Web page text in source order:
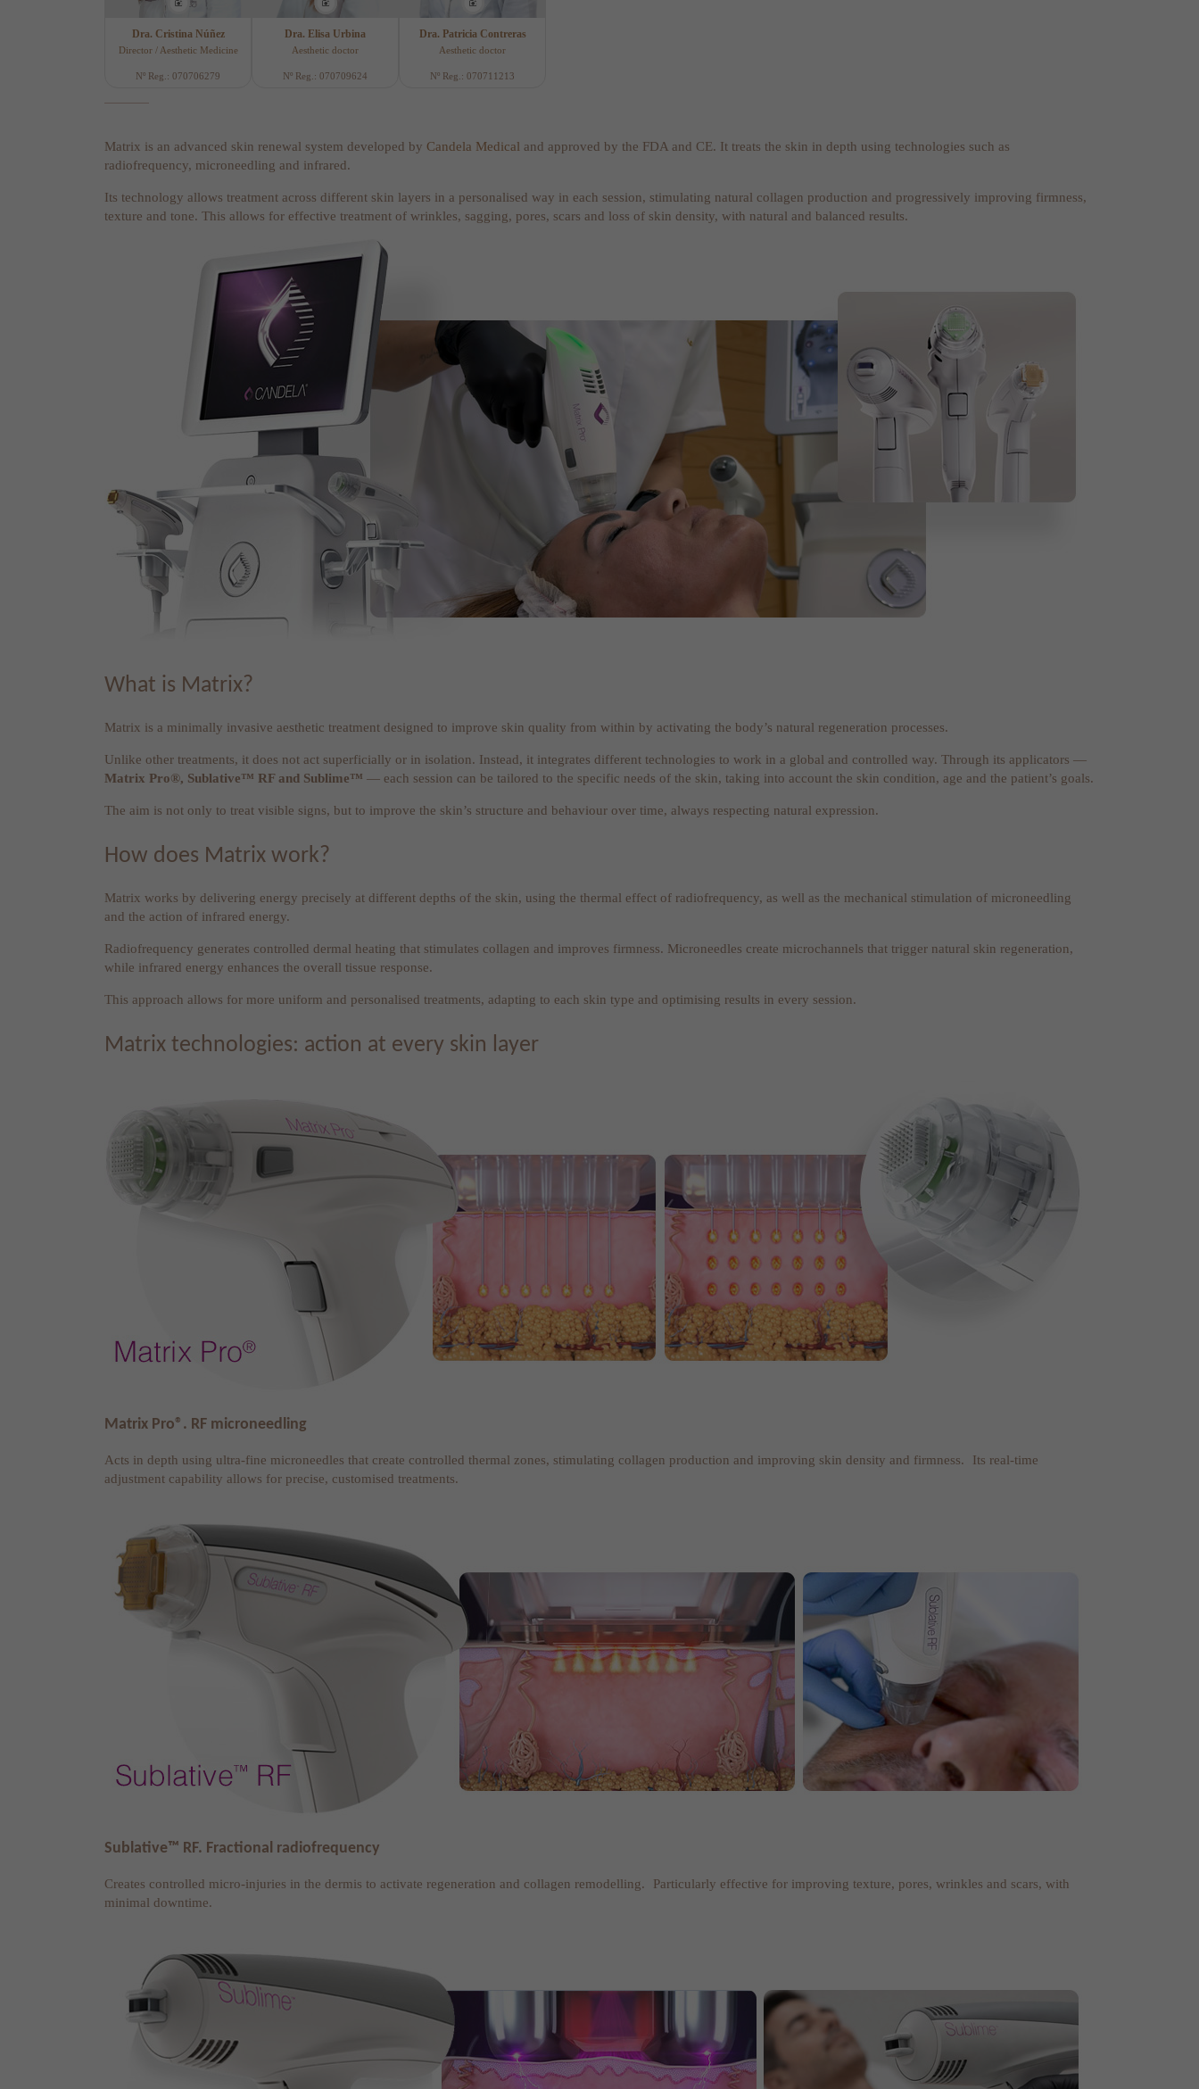
Dra. Cristina Núñez
Director / Aesthetic Medicine
Nº Reg.: 070706279
Dra. Elisa Urbina
Aesthetic doctor
Nº Reg.: 070709624
Dra. Patricia Contreras
Aesthetic doctor
Nº Reg.: 070711213
Matrix is an advanced skin renewal system developed by Candela Medical and approved by the FDA and CE. It treats the skin in depth using technologies such as
radiofrequency, microneedling and infrared.
Its technology allows treatment across different skin layers in a personalised way in each session, stimulating natural collagen production and progressively improving firmness,
texture and tone. This allows for effective treatment of wrinkles, sagging, pores, scars and loss of skin density, with natural and balanced results.
What is Matrix?
Matrix is a minimally invasive aesthetic treatment designed to improve skin quality from within by activating the body’s natural regeneration processes.
Unlike other treatments, it does not act superficially or in isolation. Instead, it integrates different technologies to work in a global and controlled way. Through its applicators —
Matrix Pro®, Sublative™ RF and Sublime™ — each session can be tailored to the specific needs of the skin, taking into account the skin condition, age and the patient’s goals.
The aim is not only to treat visible signs, but to improve the skin’s structure and behaviour over time, always respecting natural expression.
How does Matrix work?
Matrix works by delivering energy precisely at different depths of the skin, using the thermal effect of radiofrequency, as well as the mechanical stimulation of microneedling
and the action of infrared energy.
Radiofrequency generates controlled dermal heating that stimulates collagen and improves firmness. Microneedles create microchannels that trigger natural skin regeneration,
while infrared energy enhances the overall tissue response.
This approach allows for more uniform and personalised treatments, adapting to each skin type and optimising results in every session.
Matrix technologies: action at every skin layer
Matrix Pro®. RF microneedling
Acts in depth using ultra-fine microneedles that create controlled thermal zones, stimulating collagen production and improving skin density and firmness. Its real-time
adjustment capability allows for precise, customised treatments.
Sublative™ RF. Fractional radiofrequency
Creates controlled micro-injuries in the dermis to activate regeneration and collagen remodelling. Particularly effective for improving texture, pores, wrinkles and scars, with
minimal downtime.